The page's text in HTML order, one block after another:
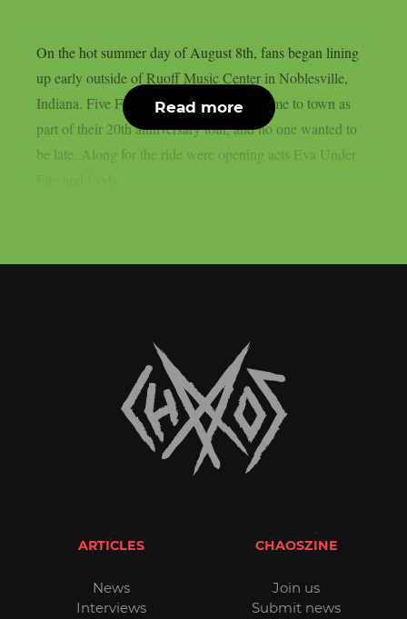
On the hot summer day of August 8th, fans began lining
up early outside of Ruoff Music Center in Noblesville,
Indiana. Five Finger Death Punch had come to town as
part of their 20th anniversary tour, and no one wanted to
be late. Along for the ride were opening acts Eva Under
Read more
ARTICLES
News
Interviews
CHAOSZINE
Join us
Submit news